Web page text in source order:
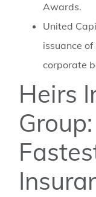
Awards.
⁠United
issuance of
corporate
Heirs